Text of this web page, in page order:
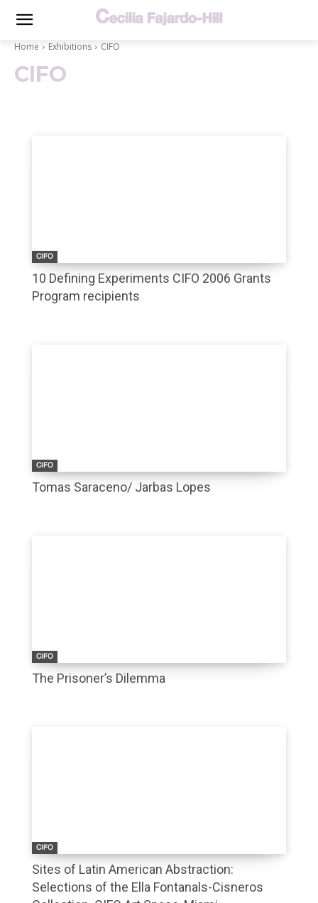
Home Exhibitions CIFO
CIFO
CIFO
10 Defining Experiments CIFO 2006 Grants
Program recipients
CIFO
Tomas Saraceno/ Jarbas Lopes
CIFO
The Prisoner’s Dilemma
CIFO
Sites of Latin American Abstraction:
Selections of the Ella Fontanals-Cisneros